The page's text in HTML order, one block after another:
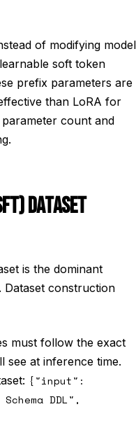
of modifying model
soft token
prefix parameters are
than LoRA for
count and
DATASET
is the dominant
Dataset construction
must follow the exact
see at inference time.
{"input":
DDL",